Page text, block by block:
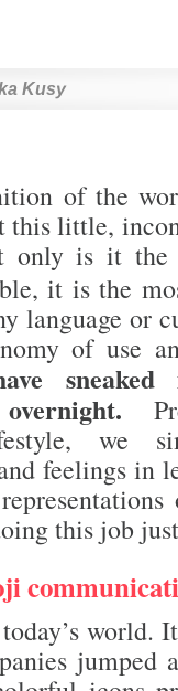
Kusy
of the
this little,
only is it the
it is the
language or
of use
we
feelings in
this job
world.
jumped